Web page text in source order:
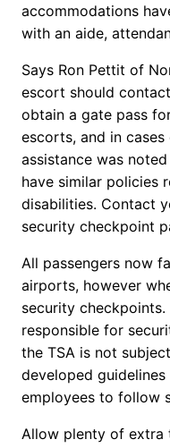
accommodations
with an aide,
Says Ron Pettit of
escort should
obtain a gate pass
escorts, and in
assistance was noted
have similar policies
disabilities. Contact
security checkpoint
All passengers now
airports, however
security
responsible for
the TSA is not
developed
employees to follow
Allow plenty of extra